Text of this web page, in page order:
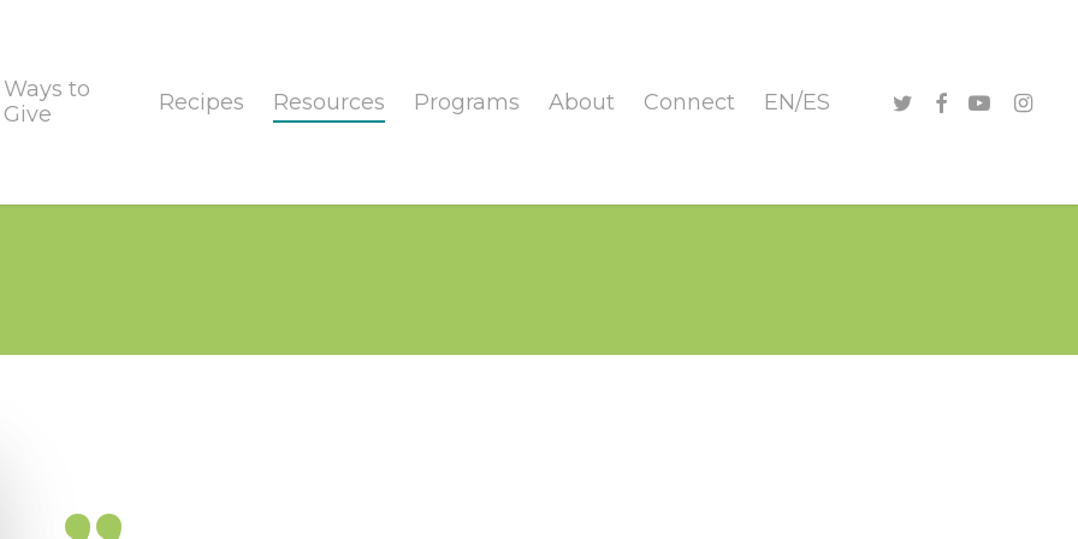
Ways to
Give
Recipes Resources Programs About Connect EN/ES twitterfacebook
youtube